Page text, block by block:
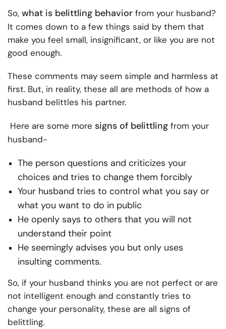
So, what is belittling behavior from your husband?
It comes down to a few things said by them that
make you feel small, insignificant, or like you are not
good enough.
These comments may seem simple and harmless at
first. But, in reality, these all are methods of how a
husband belittles his partner.
Here are some more signs of belittling from your
husband-
The person questions and criticizes your
choices and tries to change them forcibly
Your husband tries to control what you say or
what you want to do in public
He openly says to others that you will not
understand their point
He seemingly advises you but only uses
insulting comments.
So, if your husband thinks you are not perfect or are
not intelligent enough and constantly tries to
change your personality, these are all signs of
belittling.